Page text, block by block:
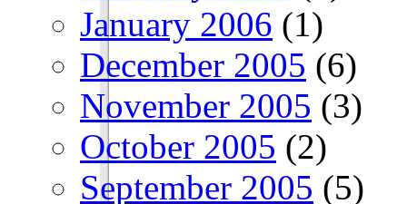
January 2006 (1)
December 2005 (6)
November 2005 (3)
October 2005 (2)
September 2005 (5)